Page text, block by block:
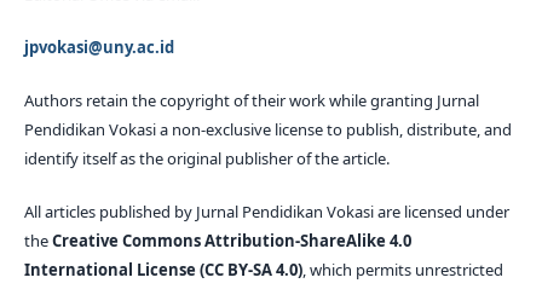
jpvokasi@uny.ac.id
Authors retain the copyright of their work while granting Jurnal
Pendidikan Vokasi a non-exclusive license to publish, distribute, and
identify itself as the original publisher of the article.
All articles published by Jurnal Pendidikan Vokasi are licensed under
theCreative Commons Attribution-ShareAlike 4.0
International License (CC BY-SA 4.0), which permits unrestricted